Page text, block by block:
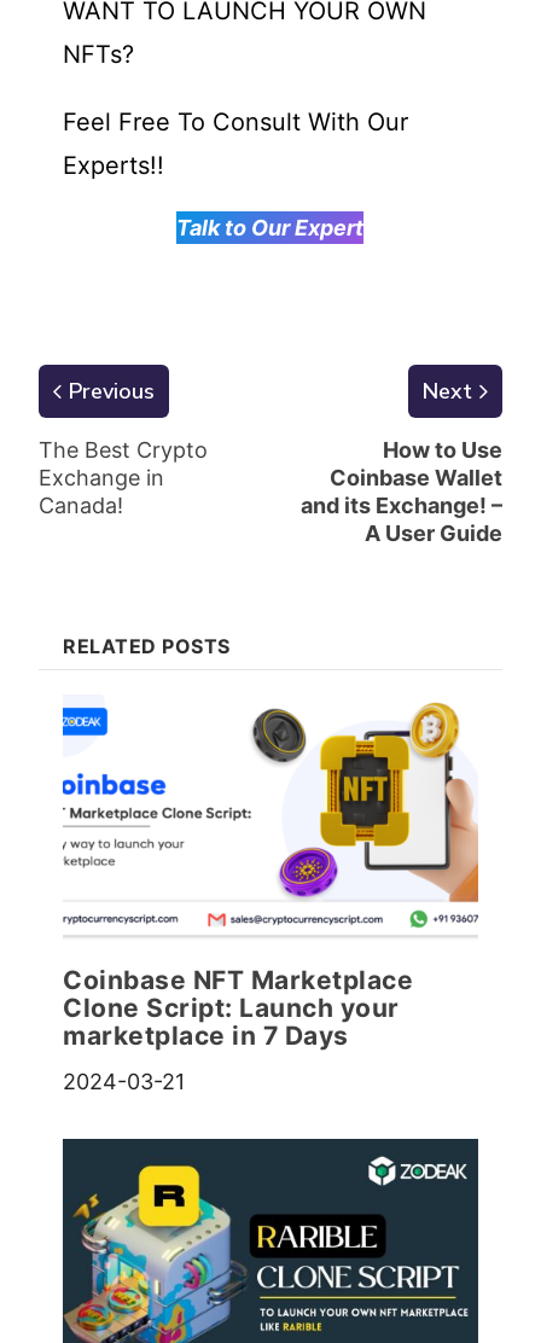
WANT TO LAUNCH YOUR OWN
NFTs?
Feel Free To Consult With Our
Experts!!
Talk to Our Expert
Previous
The Best Crypto
Exchange in
Canada!
Next
How to Use
Coinbase Wallet
and its Exchange! –
A User Guide
RELATED POSTS
Coinbase NFT Marketplace
Clone Script: Launch your
marketplace in 7 Days
2024-03-21